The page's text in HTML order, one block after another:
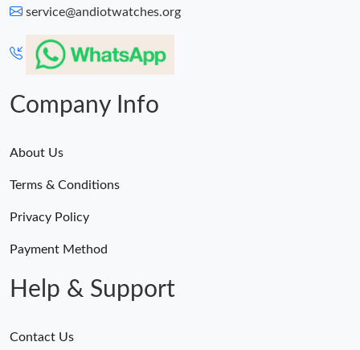
service@andiotwatches.org
Company Info
About Us
Terms & Conditions
Privacy Policy
Payment Method
Help & Support
Contact Us